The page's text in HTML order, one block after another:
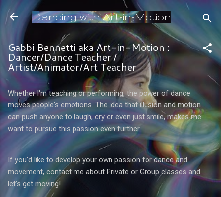
Skip to main content
Dancing with Art-in-Motion
Gabbi Bennetti aka Art-in-Motion :
Dancer/Dance Teacher /
Artist/Animator/Art Teacher
Whether I'm teaching or performing, the power of dance
moves people's emotions. The idea that illusion and motion
can push anyone to laugh, cry or even just smile, makes me
want to pursue this passion even further.
If you'd like to develop your own passion for dance and
movement, contact me about Private or Group classes and
let's get moving!